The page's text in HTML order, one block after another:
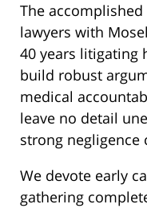
The
lawyers with
40 years litigating
build robust
medical
leave no detail
strong negligence
We devote early
gathering